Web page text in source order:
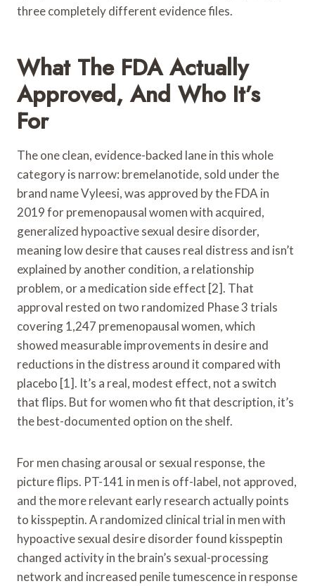
three completely different evidence files.
What The FDA Actually
Approved, And Who It’s
For
The one clean, evidence-backed lane in this whole
category is narrow: bremelanotide, sold under the
brand name Vyleesi, was approved by the FDA in
2019 for premenopausal women with acquired,
generalized hypoactive sexual desire disorder,
meaning low desire that causes real distress and isn’t
explained by another condition, a relationship
problem, or a medication side effect [2]. That
approval rested on two randomized Phase 3 trials
covering 1,247 premenopausal women, which
showed measurable improvements in desire and
reductions in the distress around it compared with
placebo [1]. It’s a real, modest effect, not a switch
that flips. But for women who fit that description, it’s
the best-documented option on the shelf.
For men chasing arousal or sexual response, the
picture flips. PT-141 in men is off-label, not approved,
and the more relevant early research actually points
to kisspeptin. A randomized clinical trial in men with
hypoactive sexual desire disorder found kisspeptin
changed activity in the brain’s sexual-processing
network and increased penile tumescence in response